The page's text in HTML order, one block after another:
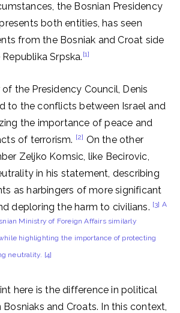
the Bosnian Presidency
both entities, has seen
from the Bosniak and Croat side
Srpska. [1]
the Presidency Council, Denis
to the conflicts between Israel and
the importance of peace and
of terrorism. [2] On the other
Zeljko Komsic, like Becirovic,
in his statement, describing
as harbingers of more significant
deploring the harm to civilians. [3] A
Ministry of Foreign Affairs similarly
highlighting the importance of protecting
neutrality. [4]
here is the difference in political
and Croats. In this context,